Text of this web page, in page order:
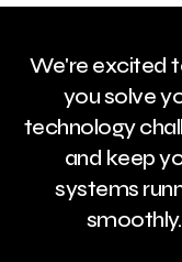
We're excited
you solve
technology
and keep
systems
smoothly.